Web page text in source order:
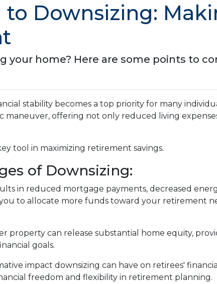
to Downsizing:
your home? Here are some points to
stability becomes a top priority for many
maneuver, offering not only reduced living
tool in maximizing retirement savings.
of Downsizing:
in reduced mortgage payments, decreased
to allocate more funds toward your retirement
property can release substantial home equity,
goals.
impact downsizing can have on retirees'
freedom and flexibility in retirement planning.